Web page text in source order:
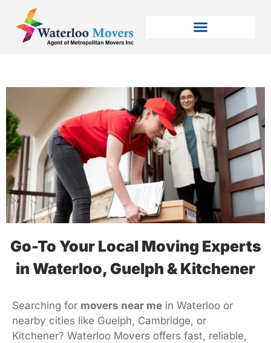
Go-To Your Local Moving Experts
in Waterloo, Guelph & Kitchener
Searching for movers near me in Waterloo or
nearby cities like Guelph, Cambridge, or
Kitchener? Waterloo Movers offers fast, reliable,